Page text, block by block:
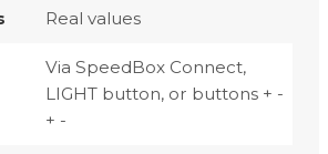
Real values
Via SpeedBox Connect,
LIGHT button, or buttons + -
+ -